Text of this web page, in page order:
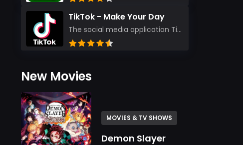
TikTok - Make Your Day
The social media application TikTok evolved from the widely-used app Musically. Today, it’s th...
New Movies
MOVIES & TV SHOWS
Demon Slayer